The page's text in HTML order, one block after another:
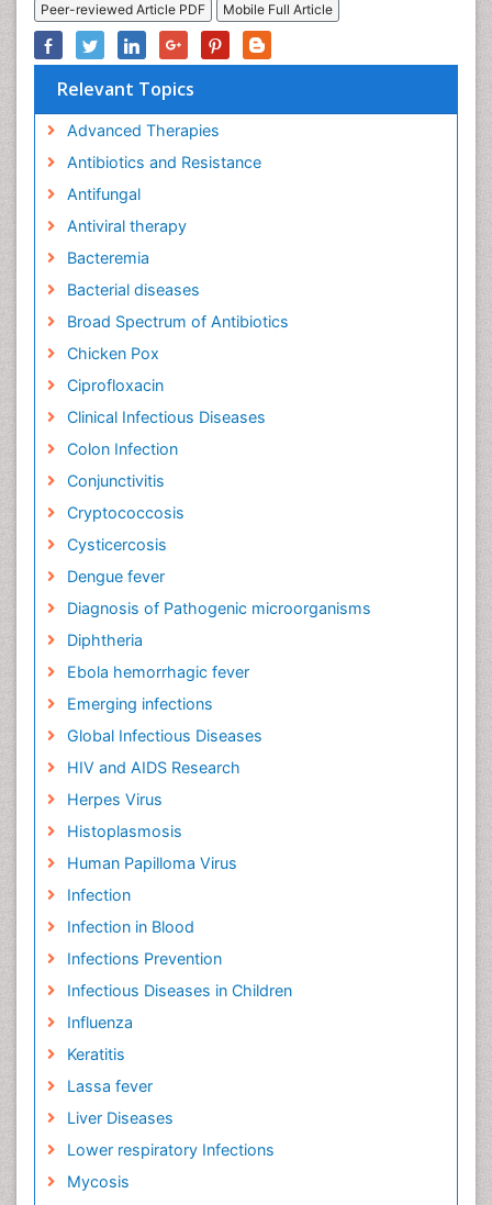
Peer-reviewed Article PDF
Mobile Full Article
Relevant Topics
Advanced Therapies
Antibiotics and Resistance
Antifungal
Antiviral therapy
Bacteremia
Bacterial diseases
Broad Spectrum of Antibiotics
Chicken Pox
Ciprofloxacin
Clinical Infectious Diseases
Colon Infection
Conjunctivitis
Cryptococcosis
Cysticercosis
Dengue fever
Diagnosis of Pathogenic microorganisms
Diphtheria
Ebola hemorrhagic fever
Emerging infections
Global Infectious Diseases
HIV and AIDS Research
Herpes Virus
Histoplasmosis
Human Papilloma Virus
Infection
Infection in Blood
Infections Prevention
Infectious Diseases in Children
Influenza
Keratitis
Lassa fever
Liver Diseases
Lower respiratory Infections
Mycosis